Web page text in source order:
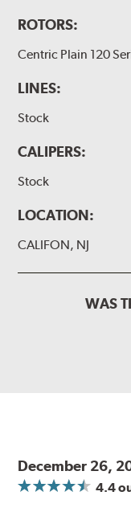
ROTORS:
Centric Plain 120
LINES:
Stock
CALIPERS:
Stock
LOCATION:
CALIFON, NJ
WAS
December 26,
4.4